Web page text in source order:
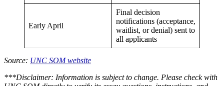
Early April
Final decision
notifications (acceptance,
waitlist, or denial) sent to
all applicants
Source: UNC SOM website
***Disclaimer: Information is subject to change. Please check with